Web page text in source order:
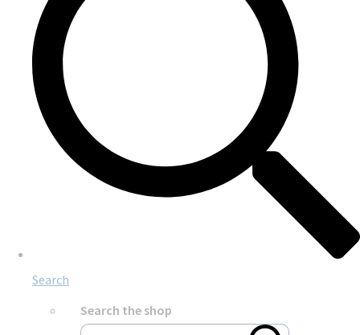
Search
Search the shop